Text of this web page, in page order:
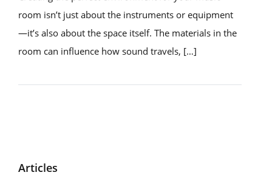
room isn’t just about the instruments or equipment
—it’s also about the space itself. The materials in the
room can influence how sound travels, […]
Articles